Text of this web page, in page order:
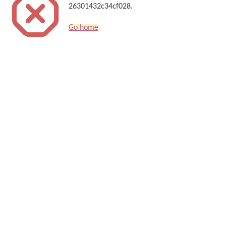
26301432c34cf028.
Go home